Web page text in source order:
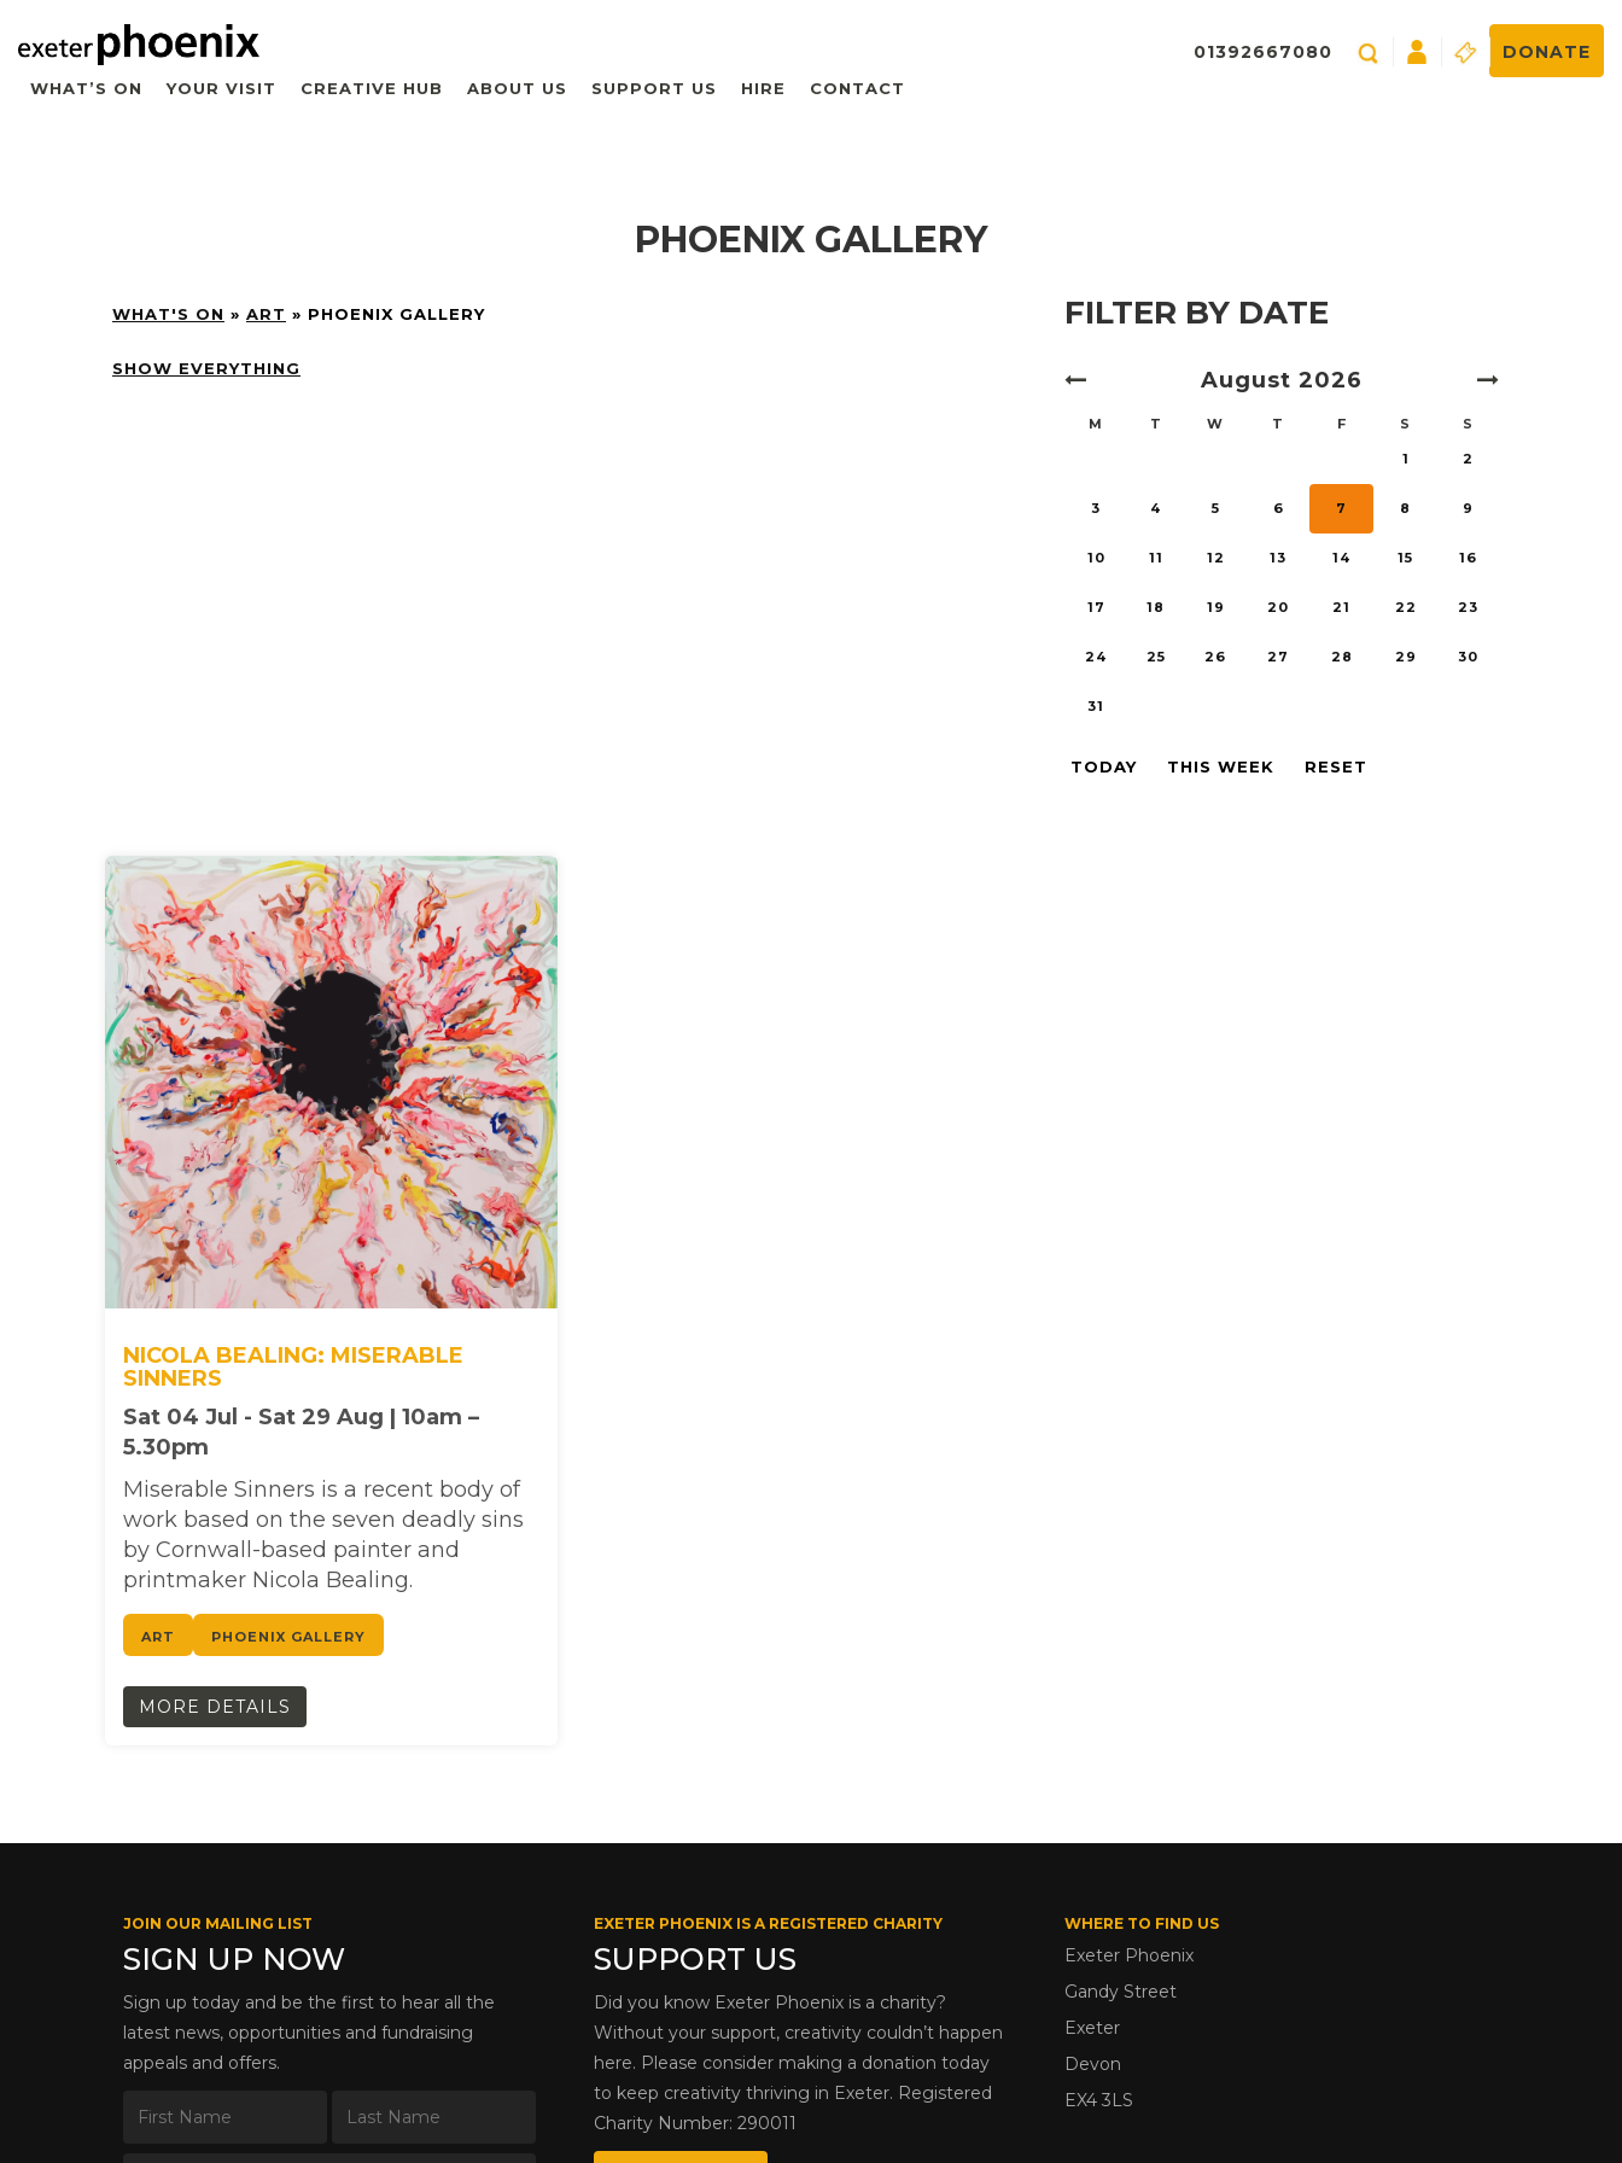
WHAT’S ON YOUR VISIT CREATIVE HUB ABOUT US SUPPORT US HIRE CONTACT
01392667080 DONATE
PHOENIX GALLERY
WHAT'S ON » ART » PHOENIX GALLERY
SHOW EVERYTHING
FILTER BY DATE
August 2026
M T W T F S S
1 2
3 4 5 6 7 8 9
10 11 12 13 14 15 16
17 18 19 20 21 22 23
24 25 26 27 28 29 30
31
TODAY THIS WEEK RESET
NICOLA BEALING: MISERABLE
SINNERS
Sat 04 Jul - Sat 29 Aug | 10am –
5.30pm
Miserable Sinners is a recent body of
work based on the seven deadly sins
by Cornwall-based painter and
printmaker Nicola Bealing.
ART PHOENIX GALLERY
MORE DETAILS
JOIN OUR MAILING LIST
SIGN UP NOW
Sign up today and be the first to hear all the
latest news, opportunities and fundraising
appeals and offers.
EXETER PHOENIX IS A REGISTERED CHARITY
SUPPORT US
Did you know Exeter Phoenix is a charity?
Without your support, creativity couldn’t happen
here. Please consider making a donation today
to keep creativity thriving in Exeter. Registered
Charity Number: 290011
WHERE TO FIND US
Exeter Phoenix
Gandy Street
Exeter
Devon
EX4 3LS